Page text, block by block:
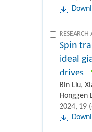
RESEARCH
Spin
ideal
drives
Bin Liu,
Honggen
2024, 19